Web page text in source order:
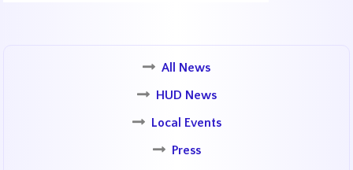
All News
HUD News
Local Events
Press